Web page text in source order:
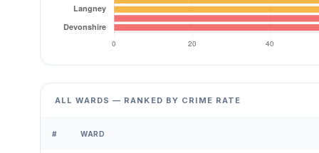
ALL WARDS — RANKED BY CRIME RATE
# WARD